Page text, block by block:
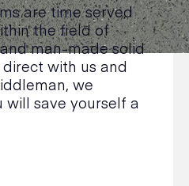
are time served
the field of
man-made solid
with us and
we
will save yourself a